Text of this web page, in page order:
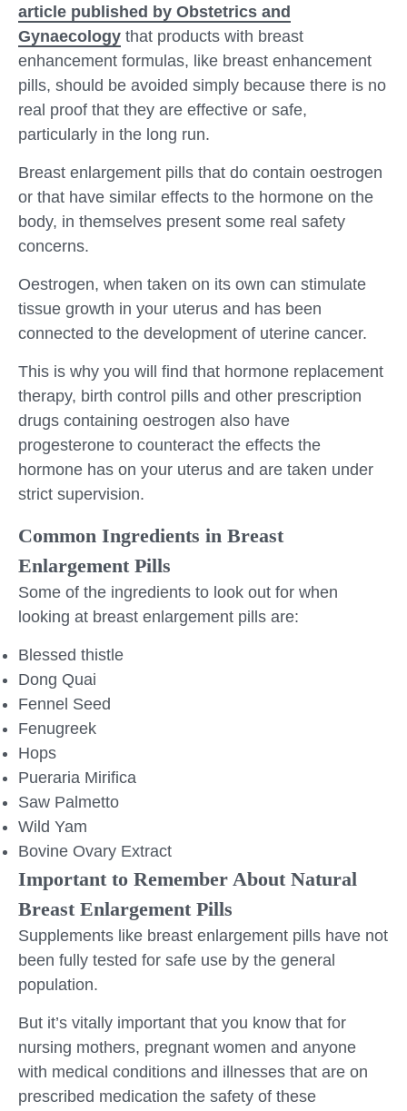
article published by Obstetrics and
Gynaecology that products with breast
enhancement formulas, like breast enhancement
pills, should be avoided simply because there is no
real proof that they are effective or safe,
particularly in the long run.
Breast enlargement pills that do contain oestrogen
or that have similar effects to the hormone on the
body, in themselves present some real safety
concerns.
Oestrogen, when taken on its own can stimulate
tissue growth in your uterus and has been
connected to the development of uterine cancer.
This is why you will find that hormone replacement
therapy, birth control pills and other prescription
drugs containing oestrogen also have
progesterone to counteract the effects the
hormone has on your uterus and are taken under
strict supervision.
Common Ingredients in Breast
Enlargement Pills
Some of the ingredients to look out for when
looking at breast enlargement pills are:
Blessed thistle
Dong Quai
Fennel Seed
Fenugreek
Hops
Pueraria Mirifica
Saw Palmetto
Wild Yam
Bovine Ovary Extract
Important to Remember About Natural
Breast Enlargement Pills
Supplements like breast enlargement pills have not
been fully tested for safe use by the general
population.
But it’s vitally important that you know that for
nursing mothers, pregnant women and anyone
with medical conditions and illnesses that are on
prescribed medication the safety of these